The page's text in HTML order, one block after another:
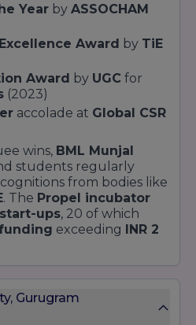
3–5 years
Munjal University
experiential learning
briefs, industry
also benefit from
,international
certificationsfrom
as MIT
Harvard Online
Year by ASSOCHAM
Award by TiE
Award by UGC for
(2023)
accolade at Global CSR
wins, BML Munjal
students regularly
from bodies like
. The Propel incubator
ups, 20 of which
exceeding INR 2
trendsetter
Gurugram